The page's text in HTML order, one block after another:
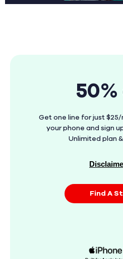
Get one line for just $25/
your phone and sign
Unlimited plan
Find A